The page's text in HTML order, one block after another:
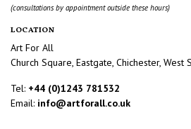
(consultations by appointment outside these hours)
LOCATION
Art For All
Church Square, Eastgate, Chichester, West
Tel: +44 (0)1243 781532
Email: info@artforall.co.uk